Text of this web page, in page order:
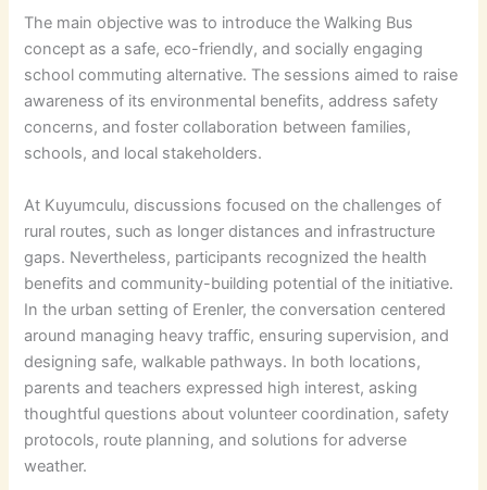
The main objective was to introduce the Walking Bus
concept as a safe, eco-friendly, and socially engaging
school commuting alternative. The sessions aimed to raise
awareness of its environmental benefits, address safety
concerns, and foster collaboration between families,
schools, and local stakeholders.
At Kuyumculu, discussions focused on the challenges of
rural routes, such as longer distances and infrastructure
gaps. Nevertheless, participants recognized the health
benefits and community-building potential of the initiative.
In the urban setting of Erenler, the conversation centered
around managing heavy traffic, ensuring supervision, and
designing safe, walkable pathways. In both locations,
parents and teachers expressed high interest, asking
thoughtful questions about volunteer coordination, safety
protocols, route planning, and solutions for adverse
weather.